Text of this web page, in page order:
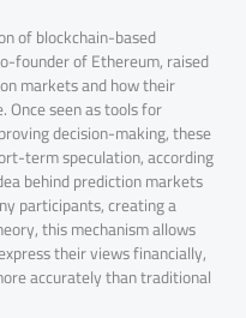
of blockchain-based
founder of Ethereum, raised
markets and how their
Once seen as tools for
decision-making, these
term speculation, according
behind prediction markets
participants, creating a
this mechanism allows
their views financially,
accurately than traditional